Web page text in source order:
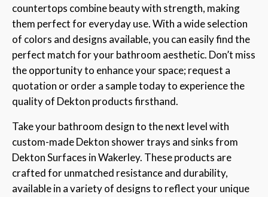
countertops combine beauty with strength, making
them perfect for everyday use. With a wide selection
of colors and designs available, you can easily find the
perfect match for your bathroom aesthetic. Don’t miss
the opportunity to enhance your space; request a
quotation or order a sample today to experience the
quality of Dekton products firsthand.
Take your bathroom design to the next level with
custom-made Dekton shower trays and sinks from
Dekton Surfaces in Wakerley. These products are
crafted for unmatched resistance and durability,
available in a variety of designs to reflect your unique